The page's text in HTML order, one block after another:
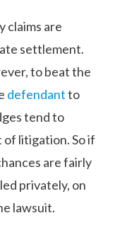
claims are
settlement.
to beat the
defendantto
tend to
litigation. So if
are fairly
privately, on
lawsuit.